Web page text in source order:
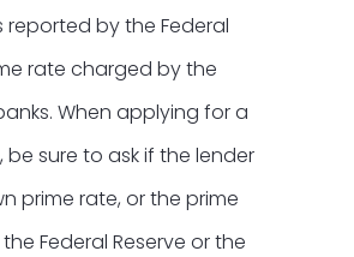
reported by the Federal
rate charged by the
When applying for a
sure to ask if the lender
prime rate, or the prime
Federal Reserve or the